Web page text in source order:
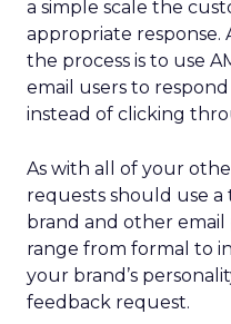
a simple scale the
appropriate response.
the process is to use
email users to
instead of clicking
As with all of your
requests should use
brand and other email
range from formal to
your brand’s
feedback request.